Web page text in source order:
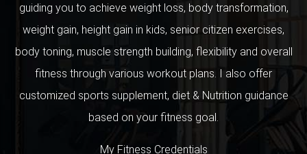
guiding you to achieve weight loss, body transformation,
weight gain, height gain in kids, senior citizen exercises,
body toning, muscle strength building, flexibility and overall
fitness through various workout plans. I also offer
customized sports supplement, diet & Nutrition guidance
based on your fitness goal.
My Fitness Credentials